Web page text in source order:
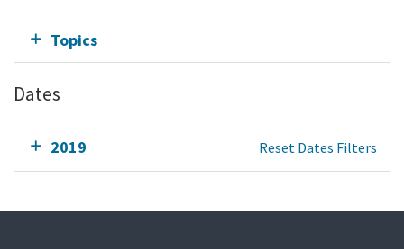
Topics
Dates
2019 Reset Dates Filters